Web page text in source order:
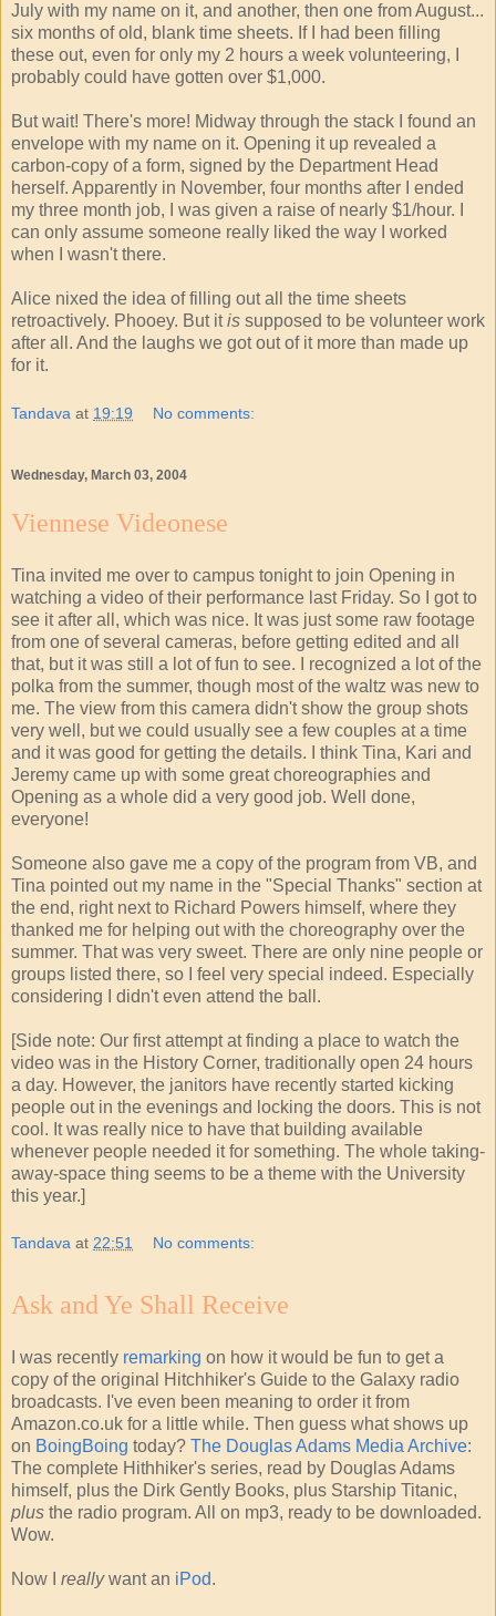
July with my name on it, and another, then one from August...
six months of old, blank time sheets. If I had been filling
these out, even for only my 2 hours a week volunteering, I
probably could have gotten over $1,000.
But wait! There's more! Midway through the stack I found an
envelope with my name on it. Opening it up revealed a
carbon-copy of a form, signed by the Department Head
herself. Apparently in November, four months after I ended
my three month job, I was given a raise of nearly $1/hour. I
can only assume someone really liked the way I worked
when I wasn't there.
Alice nixed the idea of filling out all the time sheets
retroactively. Phooey. But itis supposed to be volunteer work
after all. And the laughs we got out of it more than made up
for it.
Tandava at 19:19 No comments:
Wednesday, March 03, 2004
Viennese Videonese
Tina invited me over to campus tonight to join Opening in
watching a video of their performance last Friday. So I got to
see it after all, which was nice. It was just some raw footage
from one of several cameras, before getting edited and all
that, but it was still a lot of fun to see. I recognized a lot of the
polka from the summer, though most of the waltz was new to
me. The view from this camera didn't show the group shots
very well, but we could usually see a few couples at a time
and it was good for getting the details. I think Tina, Kari and
Jeremy came up with some great choreographies and
Opening as a whole did a very good job. Well done,
everyone!
Someone also gave me a copy of the program from VB, and
Tina pointed out my name in the "Special Thanks" section at
the end, right next to Richard Powers himself, where they
thanked me for helping out with the choreography over the
summer. That was very sweet. There are only nine people or
groups listed there, so I feel very special indeed. Especially
considering I didn't even attend the ball.
[Side note: Our first attempt at finding a place to watch the
video was in the History Corner, traditionally open 24 hours
a day. However, the janitors have recently started kicking
people out in the evenings and locking the doors. This is not
cool. It was really nice to have that building available
whenever people needed it for something. The whole taking-
away-space thing seems to be a theme with the University
this year.]
Tandava at 22:51 No comments:
Ask and Ye Shall Receive
I was recently remarking on how it would be fun to get a
copy of the original Hitchhiker's Guide to the Galaxy radio
broadcasts. I've even been meaning to order it from
Amazon.co.uk for a little while. Then guess what shows up
on BoingBoing today? The Douglas Adams Media Archive:
The complete Hithhiker's series, read by Douglas Adams
himself, plus the Dirk Gently Books, plus Starship Titanic,
plus the radio program. All on mp3, ready to be downloaded.
Wow.
Now I reallywant an iPod.